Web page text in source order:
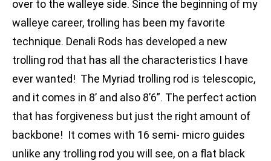
over to the walleye side. Since the beginning of my
walleye career, trolling has been my favorite
technique. Denali Rods has developed a new
trolling rod that has all the characteristics I have
ever wanted! The Myriad trolling rod is telescopic,
and it comes in 8’ and also 8’6”. The perfect action
that has forgiveness but just the right amount of
backbone! It comes with 16 semi- micro guides
unlike any trolling rod you will see, on a flat black